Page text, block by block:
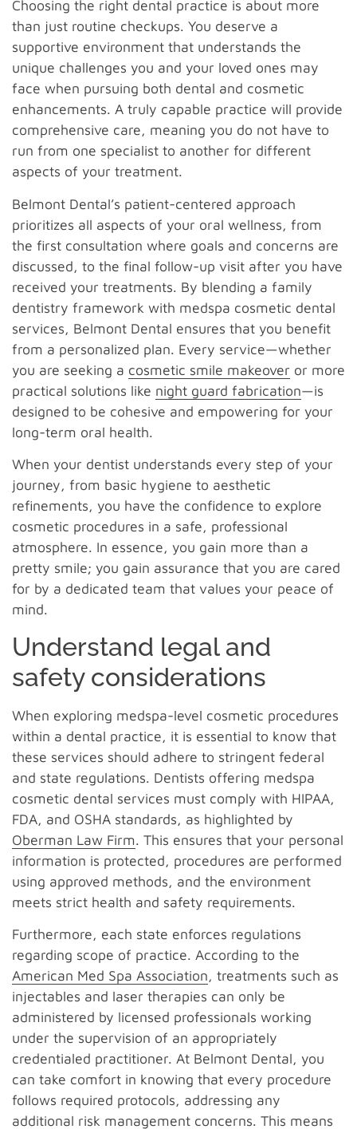
Choosing the right dental practice is about more
than just routine checkups. You deserve a
supportive environment that understands the
unique challenges you and your loved ones may
face when pursuing both dental and cosmetic
enhancements. A truly capable practice will provide
comprehensive care, meaning you do not have to
run from one specialist to another for different
aspects of your treatment.
Belmont Dental’s patient-centered approach
prioritizes all aspects of your oral wellness, from
the first consultation where goals and concerns are
discussed, to the final follow-up visit after you have
received your treatments. By blending a family
dentistry framework with medspa cosmetic dental
services, Belmont Dental ensures that you benefit
from a personalized plan. Every service—whether
you are seeking a cosmetic smile makeover or more
practical solutions like night guard fabrication—is
designed to be cohesive and empowering for your
long-term oral health.
When your dentist understands every step of your
journey, from basic hygiene to aesthetic
refinements, you have the confidence to explore
cosmetic procedures in a safe, professional
atmosphere. In essence, you gain more than a
pretty smile; you gain assurance that you are cared
for by a dedicated team that values your peace of
mind.
Understand legal and
safety considerations
When exploring medspa-level cosmetic procedures
within a dental practice, it is essential to know that
these services should adhere to stringent federal
and state regulations. Dentists offering medspa
cosmetic dental services must comply with HIPAA,
FDA, and OSHA standards, as highlighted by
Oberman Law Firm. This ensures that your personal
information is protected, procedures are performed
using approved methods, and the environment
meets strict health and safety requirements.
Furthermore, each state enforces regulations
regarding scope of practice. According to the
American Med Spa Association, treatments such as
injectables and laser therapies can only be
administered by licensed professionals working
under the supervision of an appropriately
credentialed practitioner. At Belmont Dental, you
can take comfort in knowing that every procedure
follows required protocols, addressing any
additional risk management concerns. This means